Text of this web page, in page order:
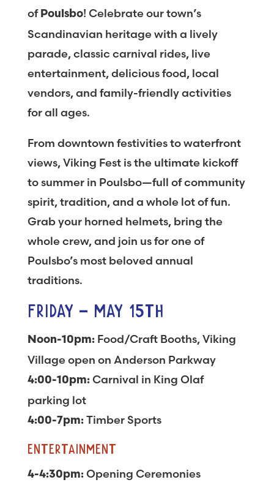
of Poulsbo! Celebrate our town’s
Scandinavian heritage with a lively
parade, classic carnival rides, live
entertainment, delicious food, local
vendors, and family-friendly activities
for all ages.
From downtown festivities to waterfront
views, Viking Fest is the ultimate kickoff
to summer in Poulsbo—full of community
spirit, tradition, and a whole lot of fun.
Grab your horned helmets, bring the
whole crew, and join us for one of
Poulsbo’s most beloved annual
traditions.
FRIDAY – MAY 15TH
Noon-10pm: Food/Craft Booths, Viking
Village open on Anderson Parkway
4:00-10pm: Carnival in King Olaf
parking lot
4:00-7pm: Timber Sports
ENTERTAINMENT
4-4:30pm: Opening Ceremonies